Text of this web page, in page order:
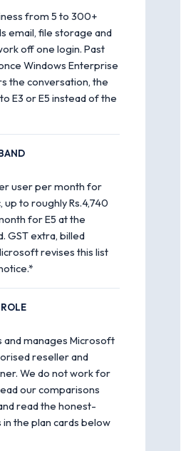
from 5 to 300+
email, file storage and
off one login. Past
Windows Enterprise
the conversation, the
E3 or E5 instead of the
user per month for
up to roughly Rs.4,740
for E5 at the
GST extra, billed
revises this list
and manages Microsoft
reseller and
We do not work for
our comparisons
read the honest-
in the plan cards below